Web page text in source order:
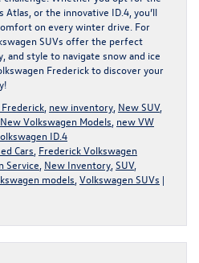
Atlas, or the innovative ID.4, you’ll
on every winter drive. For
SUVs offer the perfect
and style to navigate snow and ice
Frederickto discover your
new inventory New SUV,
New Volkswagen Models new VW
ID.4
Cars Frederick Volkswagen
Service New Inventory SUV,
models Volkswagen SUVs |